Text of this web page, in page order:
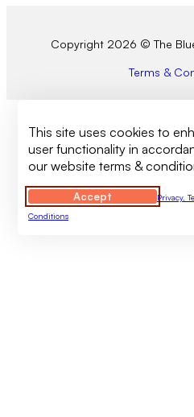
Copyright 2026 © The
Terms &
This site uses cookies to
user functionality in
our website terms &
Accept
Privacy,
Conditions